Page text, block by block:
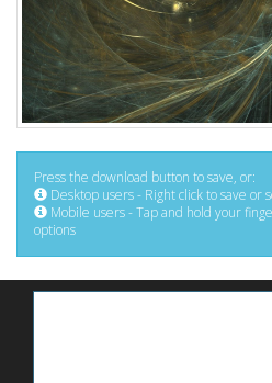
Press the download button to save, or:
Desktop users - Right click to save or
Mobile users - Tap and hold your
options